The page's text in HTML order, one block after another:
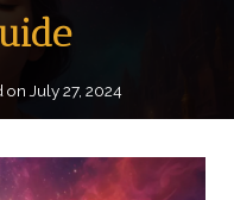
on July 27, 2024